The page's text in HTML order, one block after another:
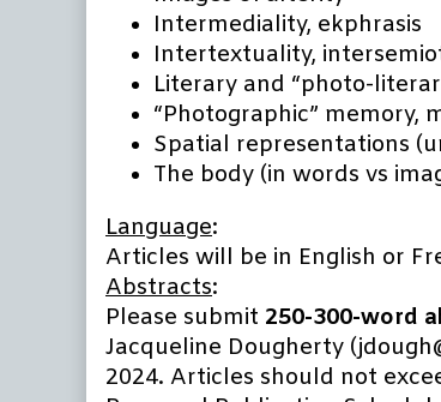
Intermediality, ekphrasis
Intertextuality,
Literary and “photo-
“Photographic” memory,
Spatial representations
The body (in words vs
Language:
Articles will be in English or
Abstracts:
Please submit 250-300-word
Jacqueline Dougherty
2024. Articles should not